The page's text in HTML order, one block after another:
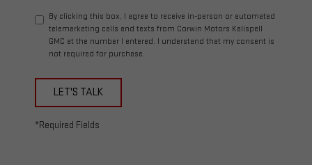
By clicking this box, I agree to receive in-person or automated
telemarketing calls and texts from Corwin Motors Kalispell
GMC at the number I entered. I understand that my consent is
not required for purchase.
LET'S TALK
*Required Fields